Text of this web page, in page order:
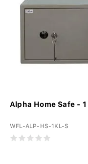
Alpha Home Safe -
WFL-ALP-HS-1KL-S